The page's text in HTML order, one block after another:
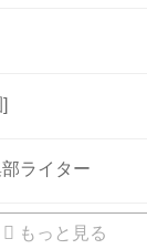
ライター
もっと見る